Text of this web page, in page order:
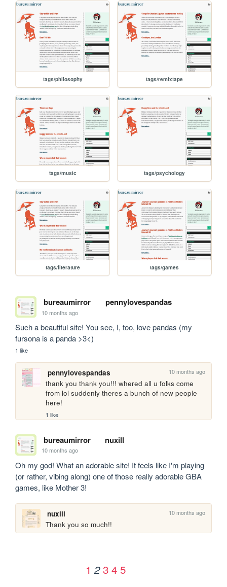
tags/philosophy tags/remixtape
tags/music tags/psychology
tags/literature tags/games
bureaumirror pennylovespandas
10 months ago
Such a beautiful site! You see, I, too, love pandas (my
fursona is a panda >3<)
1 like
pennylovespandas 10 months ago
thank you thank you!!! whered all u folks come
from lol suddenly theres a bunch of new people
here!
1 like
bureaumirror nuxill
10 months ago
Oh my god! What an adorable site! It feels like I'm playing
(or rather, vibing along) one of those really adorable GBA
games, like Mother 3!
nuxill 10 months ago
Thank you so much!!
1 2 3 4 5